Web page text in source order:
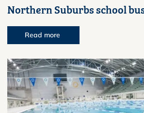
Northern Suburbs school
Read more